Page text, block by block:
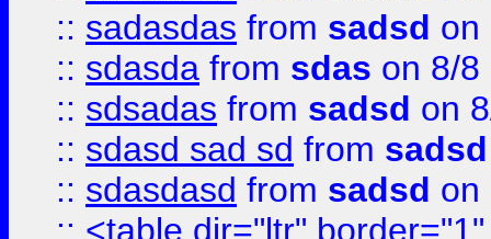
:: sadasdas from sadsd on
:: sdasda from sdas on 8/8
:: sdsadas from sadsd on
:: sdasd sad sd from sadsd
:: sdasdasd from sadsd on
:: <table dir="ltr"